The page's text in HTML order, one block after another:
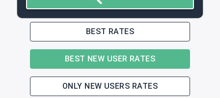
BEST RATES
BEST NEW USER RATES
ONLY NEW USERS RATES